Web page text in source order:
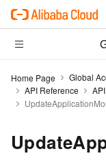
Home Page Global
API Reference